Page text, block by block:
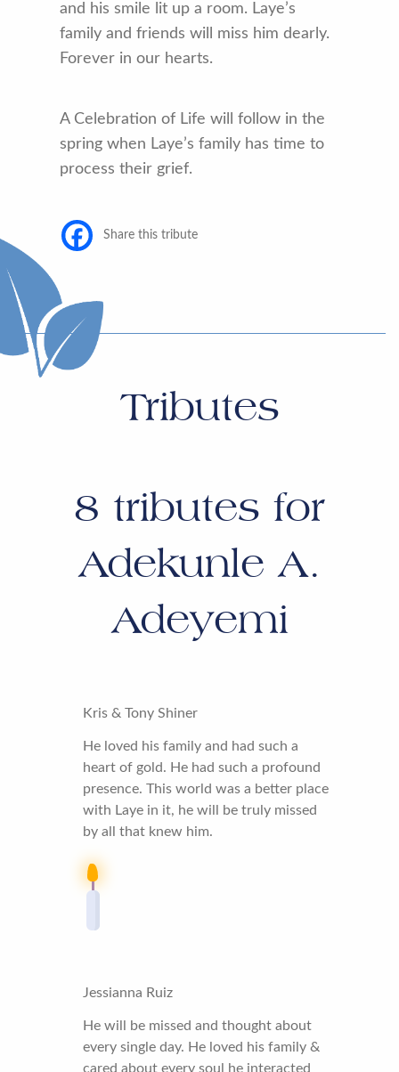
and his smile lit up a room. Laye’s
family and friends will miss him dearly.
Forever in our hearts.
A Celebration of Life will follow in the
spring when Laye’s family has time to
process their grief.
Share this tribute
Tributes
8 tributes for
Adekunle A.
Adeyemi
Kris & Tony Shiner
He loved his family and had such a
heart of gold. He had such a profound
presence. This world was a better place
with Laye in it, he will be truly missed
by all that knew him.
Jessianna Ruiz
He will be missed and thought about
every single day. He loved his family &
cared about every soul he interacted